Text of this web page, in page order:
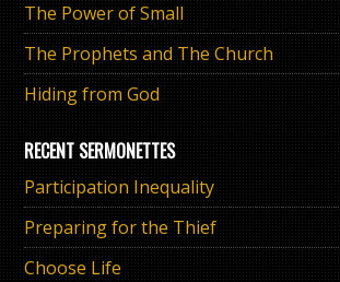
The Power of Small
The Prophets and The Church
Hiding from God
RECENT SERMONETTES
Participation Inequality
Preparing for the Thief
Choose Life